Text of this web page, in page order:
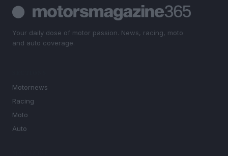
Your daily dose of motor passion. News, racing, moto
and auto coverage.
Motornews
Racing
Moto
Auto